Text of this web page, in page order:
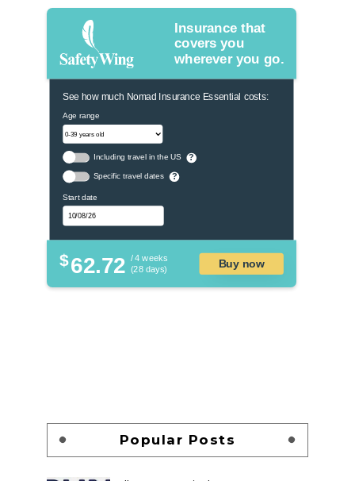
Insurance that
covers you
wherever you go.
See how much Nomad Insurance Essential costs:
Age range
Including travel in the US ?
Specific travel dates ?
Start date
$62.72 / 4 weeks
(28 days)
Buy now
Popular Posts